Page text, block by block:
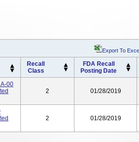
Export To
Recall
Class
FDA Recall
Posting Date
00
2 01/28/2019
2 01/28/2019